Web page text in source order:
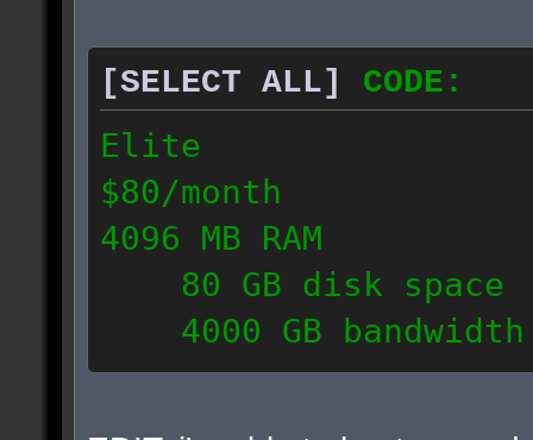
[SELECT ALL]
CODE:
Elite
$80/month
4096 MB RAM
80 GB disk space
4000 GB bandwidth
6 IP addresses